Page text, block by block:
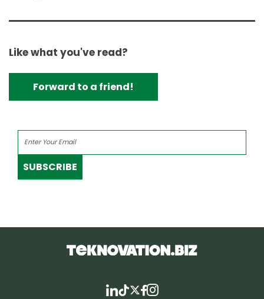
Like what you've read?
Forward to a friend!
SUBSCRIBE